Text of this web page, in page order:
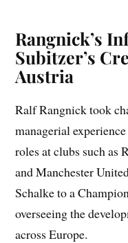
Rangnick’s
Subitzer’s
Austria
Ralf Rangnick took
managerial
roles at clubs such as
and Manchester
Schalke to a
overseeing the
across Europe.